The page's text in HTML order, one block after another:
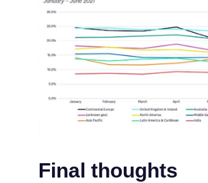
Final thoughts